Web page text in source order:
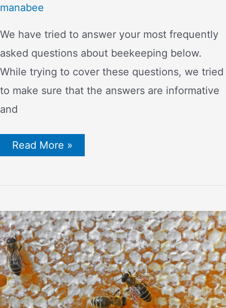
manabee
We have tried to answer your most frequently
asked questions about beekeeping below.
While trying to cover these questions, we tried
to make sure that the answers are informative
and
Frequently
Asked
Beekeeping
Read More »